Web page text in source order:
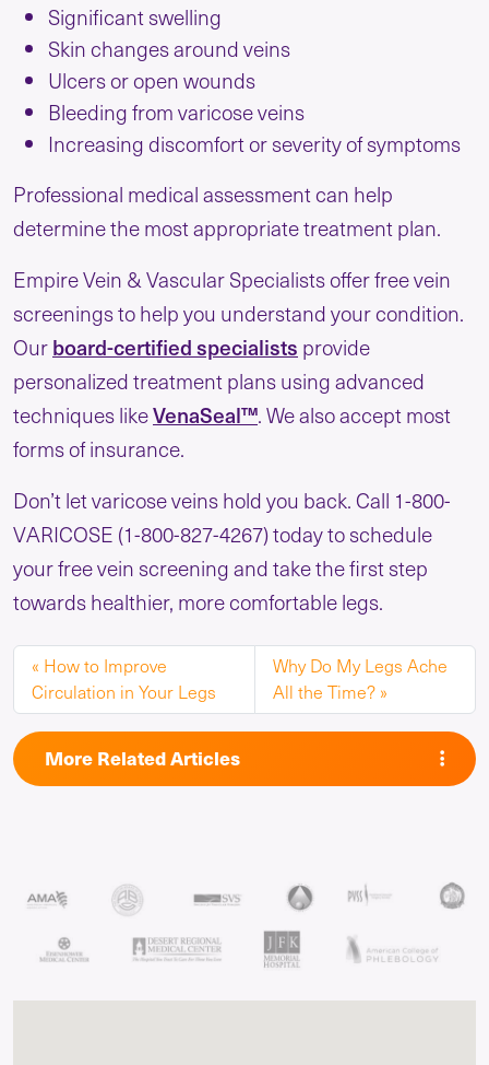
Significant swelling
Skin changes around veins
Ulcers or open wounds
Bleeding from varicose veins
Increasing discomfort or severity of symptoms
Professional medical assessment can help
determine the most appropriate treatment plan.
Empire Vein & Vascular Specialists offer free vein
screenings to help you understand your condition.
Ourboard-certified specialists provide
personalized treatment plans using advanced
techniques likeVenaSeal™. We also accept most
forms of insurance.
Don’t let varicose veins hold you back. Call 1-800-
VARICOSE (1-800-827-4267) today to schedule
your free vein screening and take the first step
towards healthier, more comfortable legs.
How to Improve
Circulation in Your Legs
Why Do My Legs Ache
All the Time?
More Related Articles